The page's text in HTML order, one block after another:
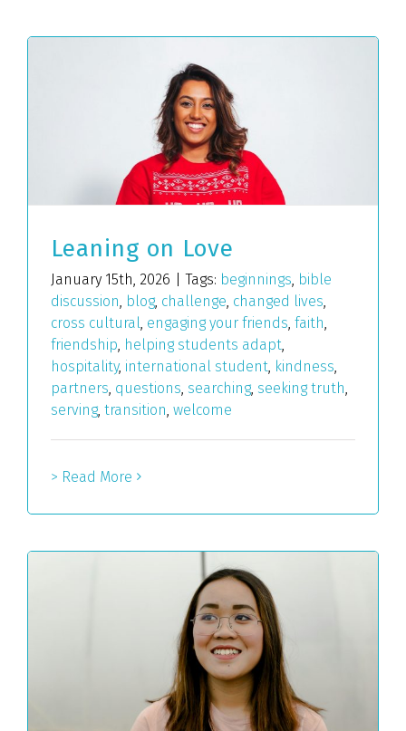
Leaning on Love
January 15th, 2026 Tags: beginnings bible
discussion blog challenge changed lives
cross cultural engaging your friends faith
friendship helping students adapt
hospitality, international student kindness
partners questions searching seeking truth
serving transition welcome
> Read More